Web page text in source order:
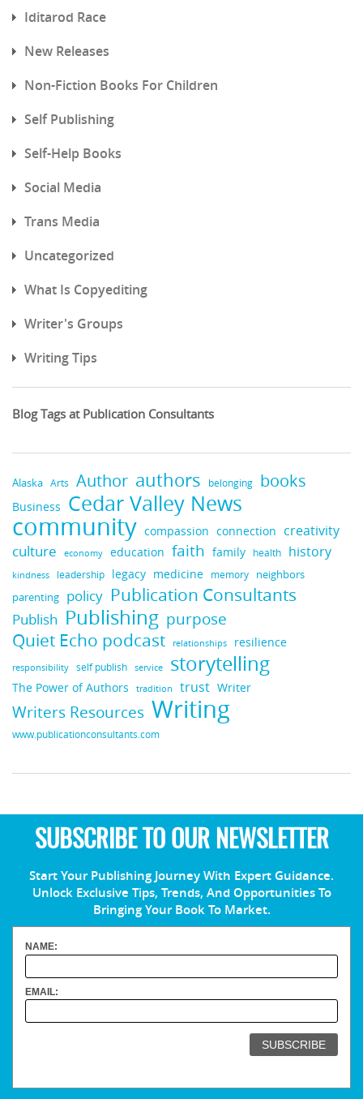
Iditarod Race
New Releases
Non-Fiction Books For Children
Self Publishing
Self-Help Books
Social Media
Trans Media
Uncategorized
What Is Copyediting
Writer's Groups
Writing Tips
Blog Tags at Publication Consultants
Alaska Arts Author authors belonging books
Business Cedar Valley News
community compassion connection creativity
culture economy education faith family health history
kindness leadership legacy medicine memory neighbors
parenting policy Publication Consultants
Publish Publishing purpose
Quiet Echo podcast relationships resilience
responsibility self publish service storytelling
The Power of Authors tradition trust Writer
Writers Resources Writing
www.publicationconsultants.com
SUBSCRIBE TO OUR NEWSLETTER
Start Your Publishing Journey With Expert Guidance.
Unlock Exclusive Tips, Trends, And Opportunities To
Bringing Your Book To Market.
NAME:
EMAIL: